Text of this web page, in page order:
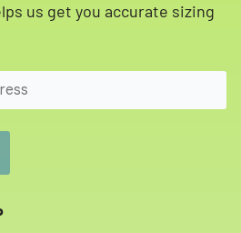
us get you accurate sizing